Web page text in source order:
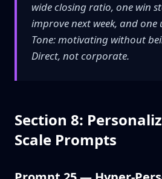
wide closing ratio, one win
improve next week, and one
Tone: motivating without
Direct, not corporate.
Section 8:
Scale Prompts